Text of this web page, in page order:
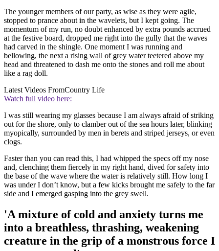
The younger members of our party, as wise as they were agile,
stopped to prance about in the wavelets, but I kept going. The
momentum of my run, no doubt enhanced by extra pounds accrued
at the festive board, dropped me right into the gully that the waves
had carved in the shingle. One moment I was running and
bellowing, the next a rising wall of grey water teetered above my
head and threatened to dash me onto the stones and roll me about
like a rag doll.
Latest Videos FromCountry Life
Watch full video here:
I was still wearing my glasses because I am always afraid of striking
out for the shore, only to clamber out of the sea hours later, blinking
myopically, surrounded by men in berets and striped jerseys, or even
clogs.
Faster than you can read this, I had whipped the specs off my nose
and, clenching them fiercely in my right hand, dived for safety into
the base of the wave where the water is relatively still. How long I
was under I don’t know, but a few kicks brought me safely to the far
side and I emerged gasping into the grey swell.
'A mixture of cold and anxiety turns me
into a breathless, thrashing, weakening
creature in the grip of a monstrous force I